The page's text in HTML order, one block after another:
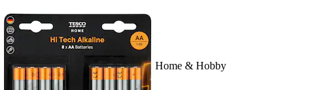
Home & Hobby